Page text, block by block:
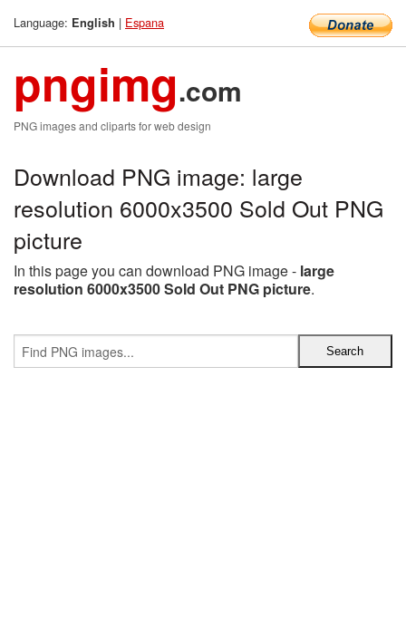
Language: English | Espana
pngimg.com
PNG images and cliparts for web design
Download PNG image: large
resolution 6000x3500 Sold Out PNG
picture
In this page you can download PNG image - large
resolution 6000x3500 Sold Out PNG picture.